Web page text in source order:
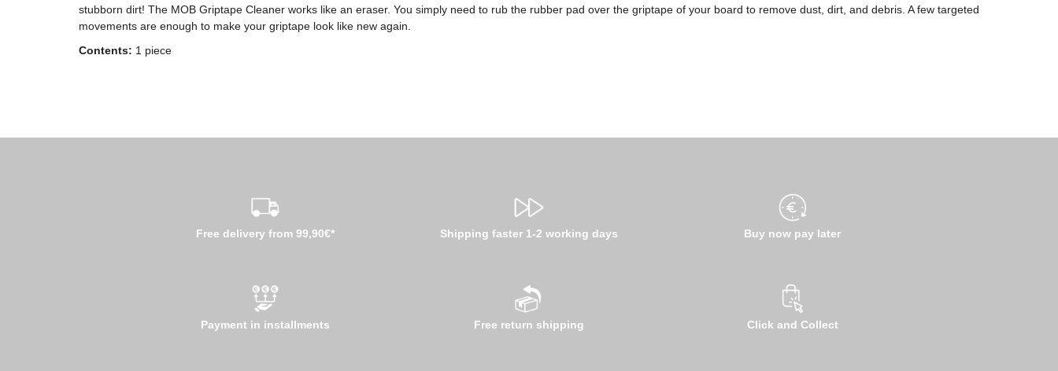
stubborn dirt! The MOB Griptape Cleaner works like an eraser. You simply need to rub the rubber pad over the griptape of your board to remove dust, dirt, and debris. A few targeted
movements are enough to make your griptape look like new again.
Contents: 1 piece
Free delivery from 99,90€* Shipping faster 1-2 working days Buy now pay later
Payment in installments Free return shipping Click and Collect